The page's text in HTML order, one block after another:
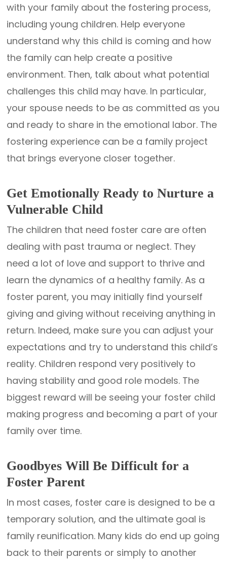
with your family about the fostering process,
including young children. Help everyone
understand why this child is coming and how
the family can help create a positive
environment. Then, talk about what potential
challenges this child may have. In particular,
your spouse needs to be as committed as you
and ready to share in the emotional labor. The
fostering experience can be a family project
that brings everyone closer together.
Get Emotionally Ready to Nurture a
Vulnerable Child
The children that need foster care are often
dealing with past trauma or neglect. They
need a lot of love and support to thrive and
learn the dynamics of a healthy family. As a
foster parent, you may initially find yourself
giving and giving without receiving anything in
return. Indeed, make sure you can adjust your
expectations and try to understand this child’s
reality. Children respond very positively to
having stability and good role models. The
biggest reward will be seeing your foster child
making progress and becoming a part of your
family over time.
Goodbyes Will Be Difficult for a
Foster Parent
In most cases, foster care is designed to be a
temporary solution, and the ultimate goal is
family reunification. Many kids do end up going
back to their parents or simply to another